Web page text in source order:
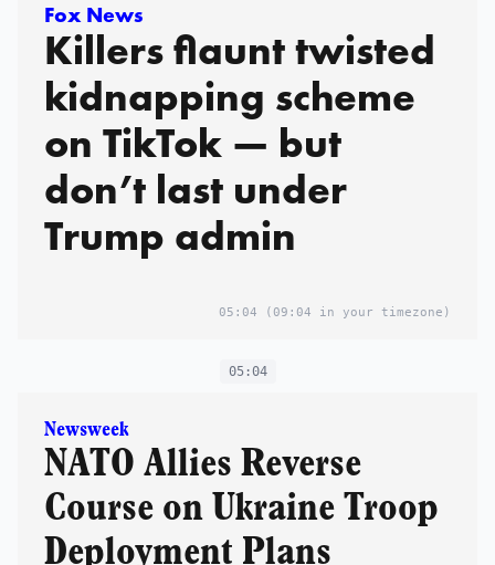
Fox News
Killers flaunt twisted
kidnapping scheme
on TikTok — but
don’t last under
Trump admin
05:04 (09:04 in your timezone)
05:04
Newsweek
NATO Allies Reverse
Course on Ukraine Troop
Deployment Plans